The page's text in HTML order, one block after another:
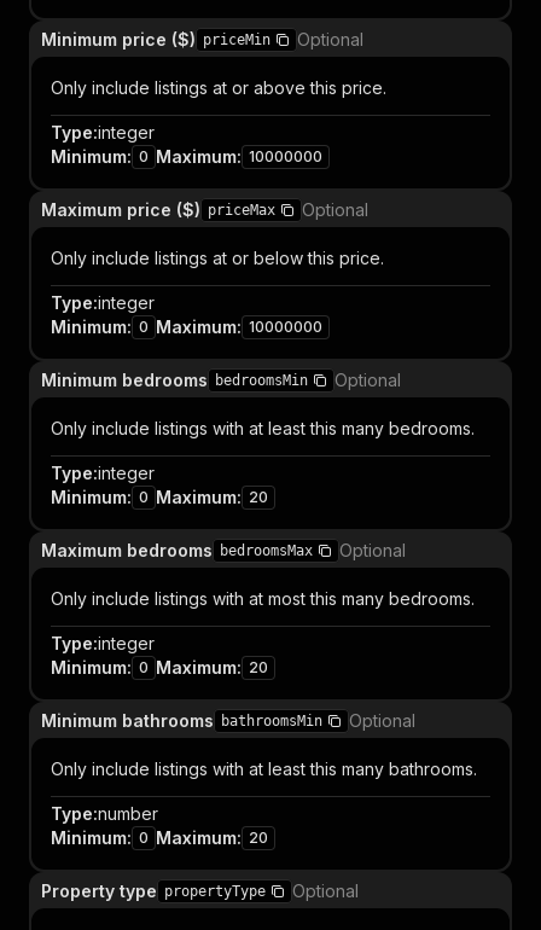
Minimum price ($) priceMin Optional
Only include listings at or above this price.
Type:integer
Minimum: 0 Maximum: 10000000
Maximum price ($) priceMax Optional
Only include listings at or below this price.
Type:integer
Minimum: 0 Maximum: 10000000
Minimum bedrooms bedroomsMin Optional
Only include listings with at least this many bedrooms.
Type:integer
Minimum: 0 Maximum: 20
Maximum bedrooms bedroomsMax Optional
Only include listings with at most this many bedrooms.
Type:integer
Minimum: 0 Maximum: 20
Minimum bathrooms bathroomsMin Optional
Only include listings with at least this many bathrooms.
Type:number
Minimum: 0 Maximum: 20
Property type propertyType Optional